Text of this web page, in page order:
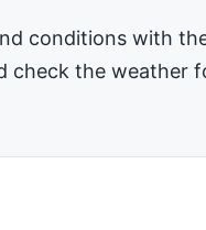
conditions with
check the weather